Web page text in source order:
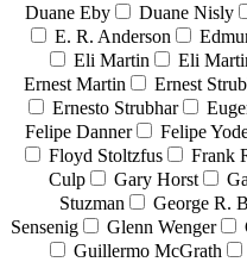
Duane Eby
Duane Nisly
E. R. Anderson
Eli Martin
Eli
Ernest Martin
Ernest
Ernesto Strubhar
Felipe Danner
Felipe
Floyd Stoltzfus
Frank
Culp
Gary Horst
Stuzman
George R.
Sensenig
Glenn Wenger
Guillermo McGrath